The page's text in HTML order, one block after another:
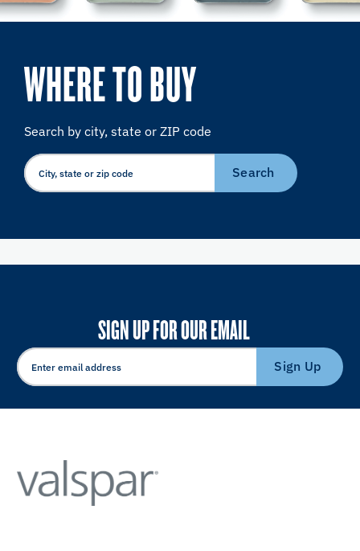
WHERE TO BUY
Search by city, state or ZIP code
Search
SIGN UP FOR OUR EMAIL
Sign Up